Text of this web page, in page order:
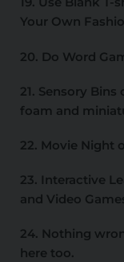
Your Own
20. Do Word
21. Sensory
foam and
22. Movie Night
23. Interactive
and Video
24. Nothing
here too.